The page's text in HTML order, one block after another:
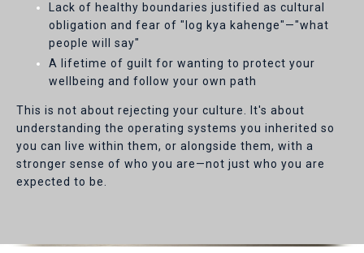
Lack of healthy boundaries justified as cultural
obligation and fear of "log kya kahenge"—"what
people will say"
A lifetime of guilt for wanting to protect your
wellbeing and follow your own path
This is not about rejecting your culture. It's about
understanding the operating systems you inherited so
you can live within them, or alongside them, with a
stronger sense of who you are—not just who you are
expected to be.